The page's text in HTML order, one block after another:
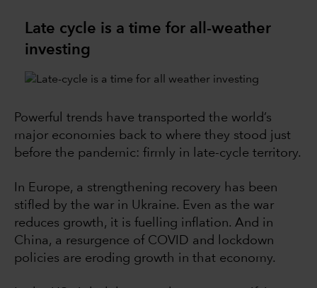
Late cycle is a time for all-weather
investing
Powerful trends have transported the world’s
major economies back to where they stood just
before the pandemic: firmly in late-cycle territory.
In Europe, a strengthening recovery has been
stifled by the war in Ukraine. Even as the war
reduces growth, it is fuelling inflation. And in
China, a resurgence of COVID and lockdown
policies are eroding growth in that economy.